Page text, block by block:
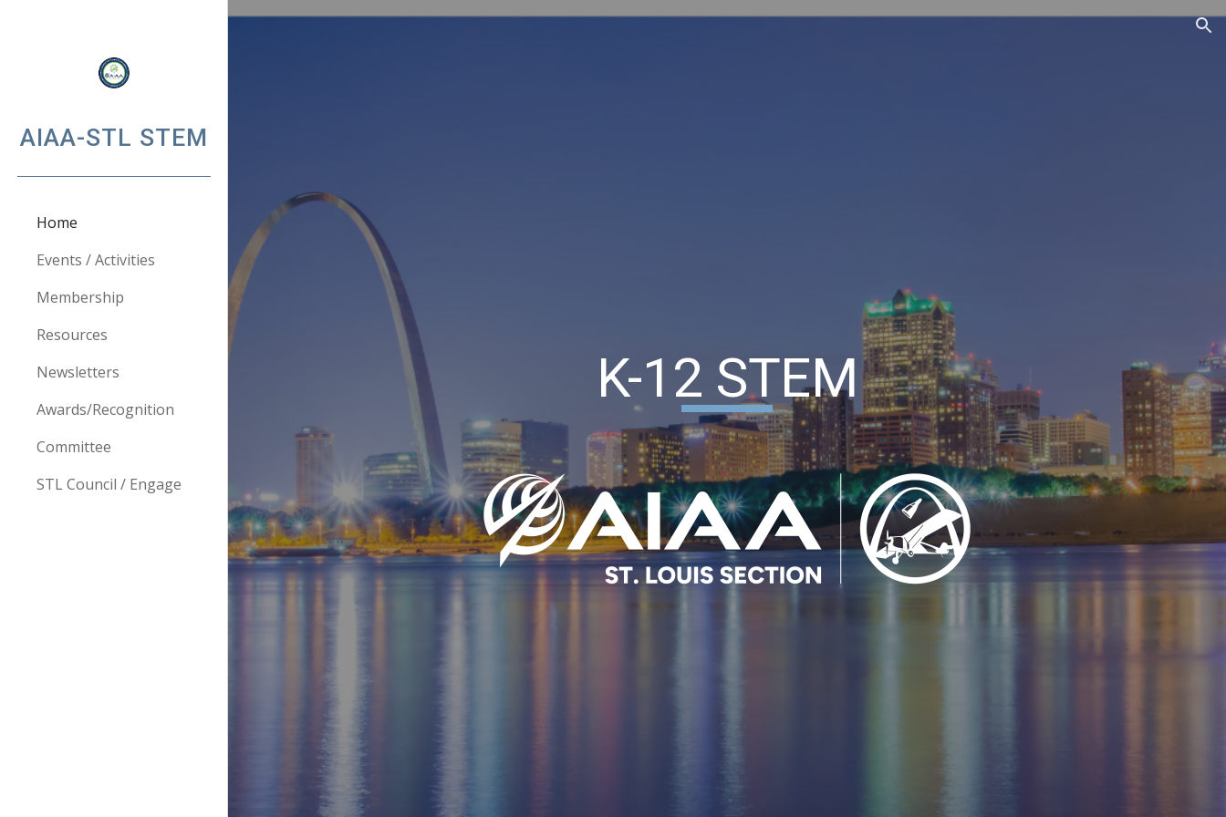
AIAA-STL STEM
Home
Events / Activities
Membership
Resources
Newsletters
Awards/Recognition
Committee
STL Council / Engage
K-12 STEM